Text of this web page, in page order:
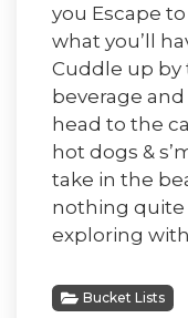
you Escape
what you’ll
Cuddle up by
beverage
head to the
hot dogs &
take in the
nothing quite
exploring
Bucket Lists